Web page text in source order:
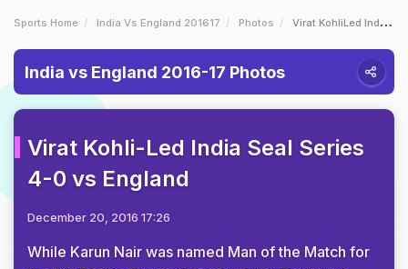
Sports Home India Vs England 201617 Photos Virat KohliLed India Seal Series 40 Vs England
India vs England 2016-17 Photos
Virat Kohli-Led India Seal Series
4-0 vs England
December 20, 2016 17:26
While Karun Nair was named Man of the Match for